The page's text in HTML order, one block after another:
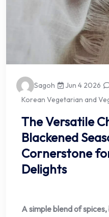
Sagoh Jun 4 2026
Korean Vegetarian and
The Versatile
Blackened
Cornerstone
Delights
A simple blend of